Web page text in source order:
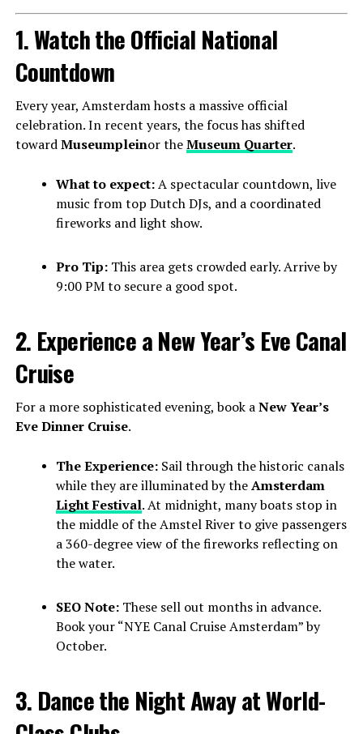
1. Watch the Official National
Countdown
Every year, Amsterdam hosts a massive official
celebration. In recent years, the focus has shifted
towardMuseumpleinor theMuseum Quarter.
What to expect:A spectacular countdown, live
music from top Dutch DJs, and a coordinated
fireworks and light show.
Pro Tip:This area gets crowded early. Arrive by
9:00 PM to secure a good spot.
2. Experience a New Year’s Eve Canal
Cruise
For a more sophisticated evening, book aNew Year’s
Eve Dinner Cruise.
The Experience:Sail through the historic canals
while they are illuminated by theAmsterdam
Light Festival. At midnight, many boats stop in
the middle of the Amstel River to give passengers
a 360-degree view of the fireworks reflecting on
the water.
SEO Note:These sell out months in advance.
Book your “NYE Canal Cruise Amsterdam” by
October.
3. Dance the Night Away at World-